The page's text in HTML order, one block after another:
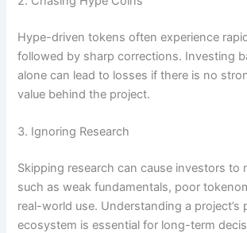
Hype-driven tokens often experience
followed by sharp corrections. Investing
alone can lead to losses if there is no
value behind the project.
3. Ignoring Research
Skipping research can cause investors to
such as weak fundamentals, poor
real-world use. Understanding a project’s
ecosystem is essential for long-term